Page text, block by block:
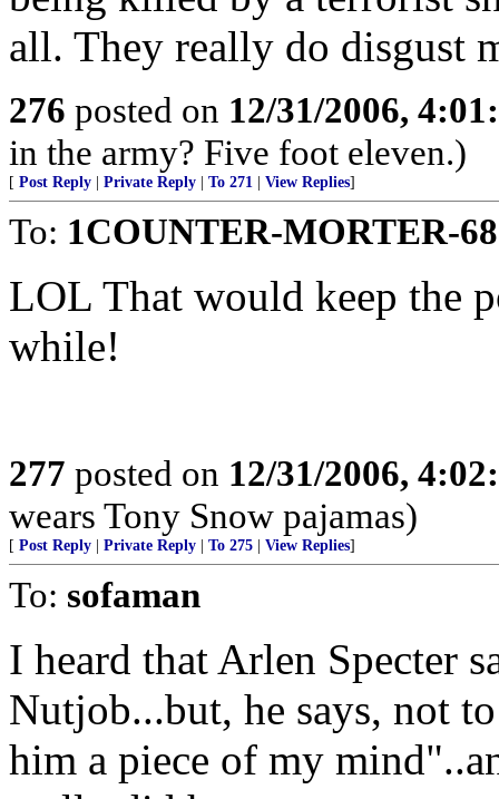
all. They really do disgust
276 posted on 12/31/2006,
in the army? Five foot eleven.)
[ Post Reply Private Reply To 271 View Replies]
To: 1COUNTER-MORTER-68
LOL That would keep the
while!
277 posted on 12/31/2006,
wears Tony Snow pajamas)
[ Post Reply Private Reply To 275 View Replies]
To: sofaman
I heard that Arlen Specter
Nutjob...but, he says, not
him a piece of my